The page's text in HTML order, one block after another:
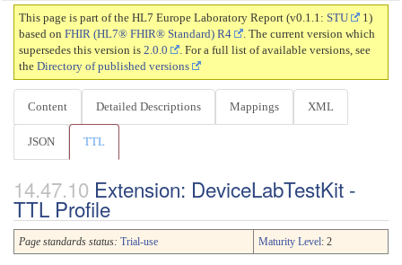
This page is part of the HL7 Europe Laboratory Report (v0.1.1: STU
1)
based on FHIR (HL7® FHIR® Standard) R4
. The current version which
supersedes this version is 2.0.0
. For a full list of available versions, see
the Directory of published versions
Content Detailed Descriptions Mappings XML
JSON TTL
Extension: DeviceLabTestKit -
TTL Profile
Page standards status: Trial-use Maturity Level: 2